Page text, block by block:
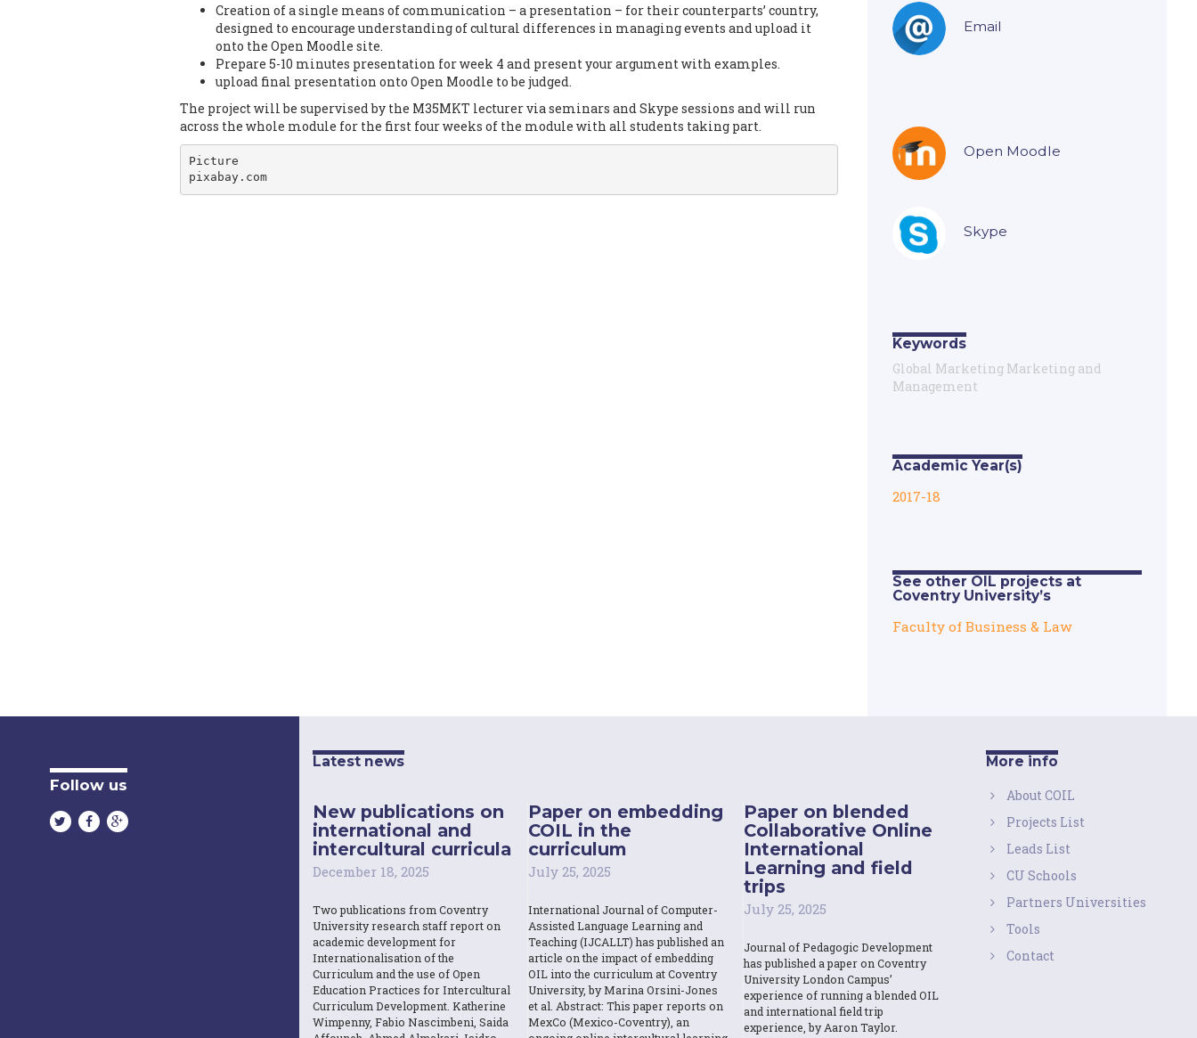
Creation of a single means of communication – a presentation – for their counterparts’ country,
designed to encourage understanding of cultural differences in managing events and upload it
onto the Open Moodle site.
Prepare 5-10 minutes presentation for week 4 and present your argument with examples.
upload final presentation onto Open Moodle to be judged.
The project will be supervised by the M35MKT lecturer via seminars and Skype sessions and will run
across the whole module for the first four weeks of the module with all students taking part.
Picture
pixabay.com
Email
Open Moodle
Skype
Keywords
Global Marketing Marketing and
Management
Academic Year(s)
2017-18
See other OIL projects at
Coventry University’s
Faculty of Business & Law
Follow us
Latest news
New publications on
international and
intercultural curricula
December 18, 2025
Two publications from Coventry
University research staff report on
academic development for
Internationalisation of the
Curriculum and the use of Open
Education Practices for Intercultural
Curriculum Development. Katherine
Wimpenny, Fabio Nascimbeni, Saida
Paper on embedding
COIL in the
curriculum
July 25, 2025
International Journal of Computer-
Assisted Language Learning and
Teaching (IJCALLT) has published an
article on the impact of embedding
OIL into the curriculum at Coventry
University, by Marina Orsini-Jones
et al. Abstract: This paper reports on
MexCo (Mexico-Coventry), an
Paper on blended
Collaborative Online
International
Learning and field
trips
July 25, 2025
Journal of Pedagogic Development
has published a paper on Coventry
University London Campus’
experience of running a blended OIL
and international field trip
experience, by Aaron Taylor.
More info
About COIL
Projects List
Leads List
CU Schools
Partners Universities
Tools
Contact